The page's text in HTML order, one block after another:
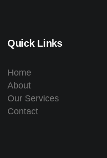
Quick Links
Home
About
Our Services
Contact